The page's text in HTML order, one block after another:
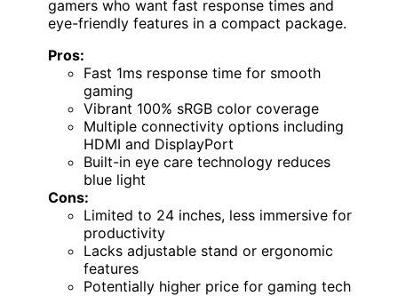
gamers who want fast response times and
eye-friendly features in a compact package.
Pros:
Fast 1ms response time for smooth
gaming
Vibrant 100% sRGB color coverage
Multiple connectivity options including
HDMI and DisplayPort
Built-in eye care technology reduces
blue light
Cons:
Limited to 24 inches, less immersive for
productivity
Lacks adjustable stand or ergonomic
features
Potentially higher price for gaming tech